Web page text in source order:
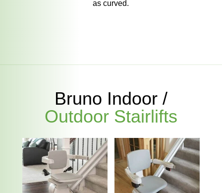
as curved.
Bruno Indoor /
Outdoor Stairlifts